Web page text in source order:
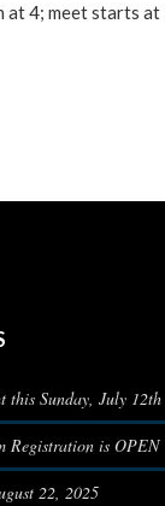
at 4; meet starts at
this Sunday, July 12th
Registration is OPEN
22, 2025